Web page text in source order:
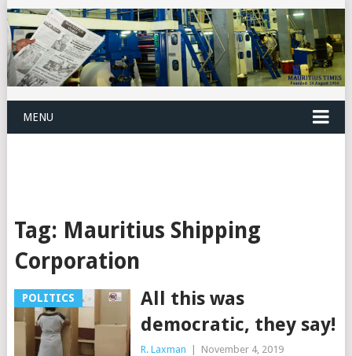
MENU
Tag: Mauritius Shipping
Corporation
POLITICS
All this was
democratic, they say!
R. Laxman November 4, 2019